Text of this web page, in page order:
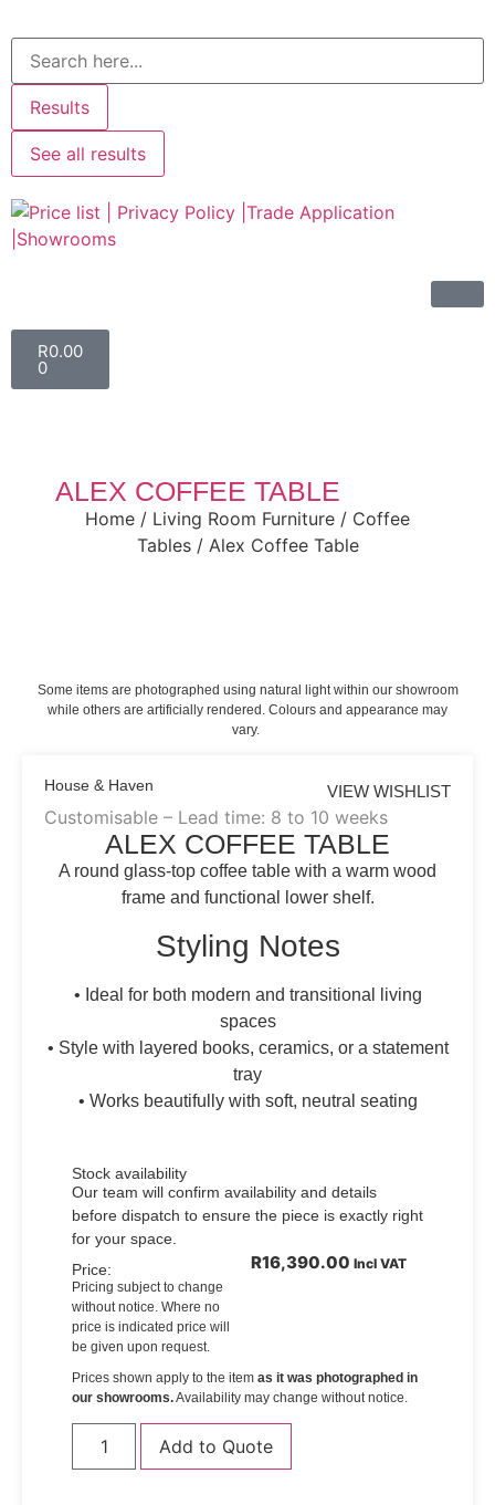
Results
See all results
R0.00
0
ALEX COFFEE TABLE
Home / Living Room Furniture / Coffee
Tables/ Alex Coffee Table
Some items are photographed using natural light within our showroom
while others are artificially rendered. Colours and appearance may
vary.
House & Haven VIEW WISHLIST
Customisable – Lead time: 8 to 10 weeks
ALEX COFFEE TABLE
A round glass-top coffee table with a warm wood
frame and functional lower shelf.
Styling Notes
• Ideal for both modern and transitional living
spaces
• Style with layered books, ceramics, or a statement
tray
• Works beautifully with soft, neutral seating
Stock availability
Our team will confirm availability and details
before dispatch to ensure the piece is exactly right
for your space.
Price:
Pricing subject to change
without notice. Where no
price is indicated price will
be given upon request.
R16,390.00 Incl VAT
Prices shown apply to the item as it was photographed in
our showrooms.Availability may change without notice.
Add to Quote